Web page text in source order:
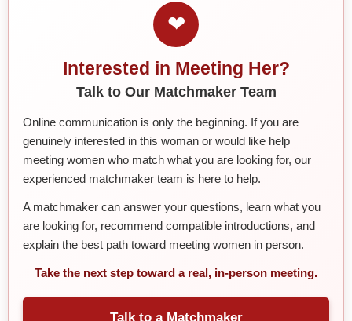
❤
Interested in Meeting Her?
Talk to Our Matchmaker Team
Online communication is only the beginning. If you are
genuinely interested in this woman or would like help
meeting women who match what you are looking for, our
experienced matchmaker team is here to help.
A matchmaker can answer your questions, learn what you
are looking for, recommend compatible introductions, and
explain the best path toward meeting women in person.
Take the next step toward a real, in-person meeting.
Talk to a Matchmaker